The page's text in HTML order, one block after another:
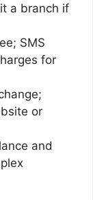
a branch if
SMS
for
or
and